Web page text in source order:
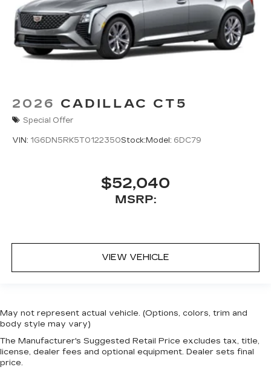
2026 CADILLAC CT5
Special Offer
VIN: 1G6DN5RK5T0122350Stock: Model: 6DC79
$52,040
MSRP:
VIEW VEHICLE
May not represent actual vehicle. (Options, colors, trim and
body style may vary)
The Manufacturer's Suggested Retail Price excludes tax, title,
license, dealer fees and optional equipment. Dealer sets final
price.